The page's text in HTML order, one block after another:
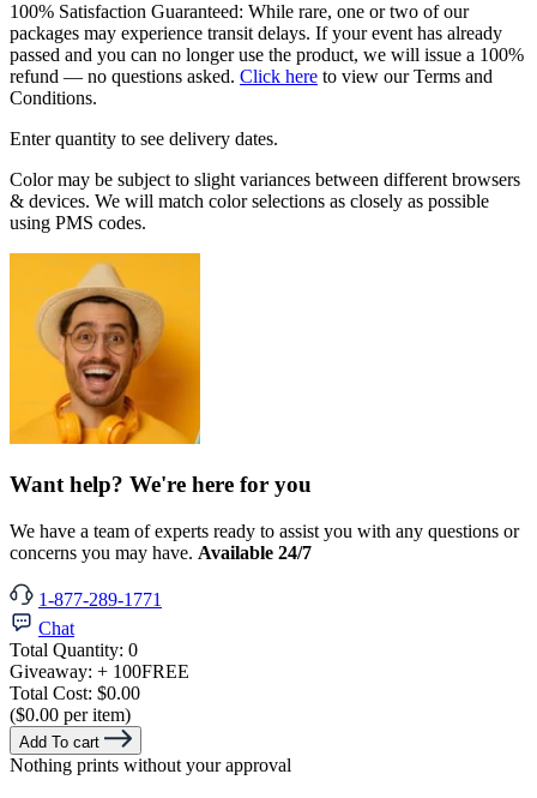
100% Satisfaction Guaranteed: While rare, one or two of our
packages may experience transit delays. If your event has already
passed and you can no longer use the product, we will issue a 100%
refund — no questions asked. Click here to view our Terms and
Conditions.
Enter quantity to see delivery dates.
Color may be subject to slight variances between different browsers
& devices. We will match color selections as closely as possible
using PMS codes.
Want help? We're here for you
We have a team of experts ready to assist you with any questions or
concerns you may have. Available 24/7
1-877-289-1771
Chat
Total Quantity: 0
Giveaway: + 100FREE
Total Cost: $0.00
($0.00 per item)
Add To cart
Nothing prints without your approval